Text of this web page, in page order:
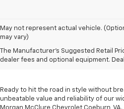
May not represent actual vehicle.
may vary)
The Manufacturer's Suggested Retail
dealer fees and optional equipment.
Used Cars For
Coeburn, VA
Ready to hit the road in style without
unbeatable value and reliability of our